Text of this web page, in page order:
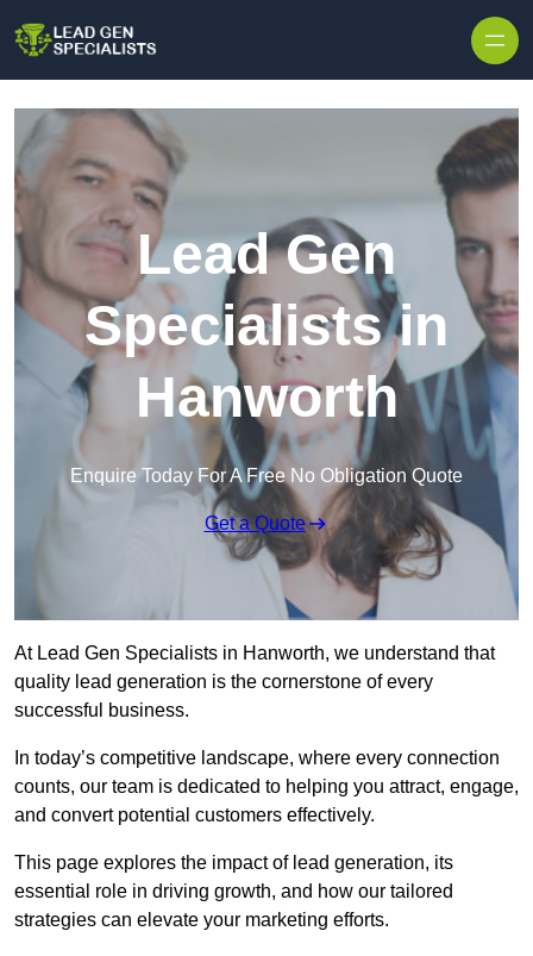
Lead Gen
Specialists in
Hanworth
Enquire Today For A Free No Obligation Quote
Get a Quote
At Lead Gen Specialists in Hanworth, we understand that
quality lead generation is the cornerstone of every
successful business.
In today’s competitive landscape, where every connection
counts, our team is dedicated to helping you attract, engage,
and convert potential customers effectively.
This page explores the impact of lead generation, its
essential role in driving growth, and how our tailored
strategies can elevate your marketing efforts.